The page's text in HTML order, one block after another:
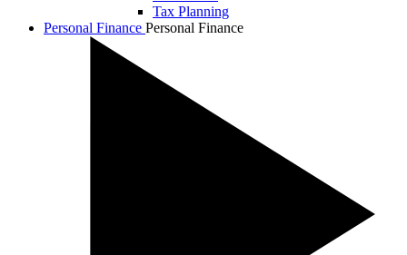
Tax Planning
Personal Finance Personal Finance